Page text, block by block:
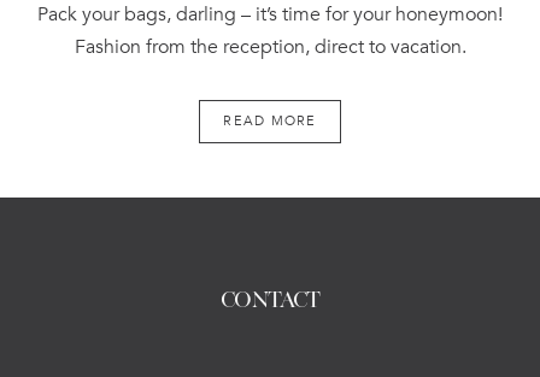
Pack your bags, darling – it’s time for your honeymoon!
Fashion from the reception, direct to vacation.
READ MORE
CONTACT